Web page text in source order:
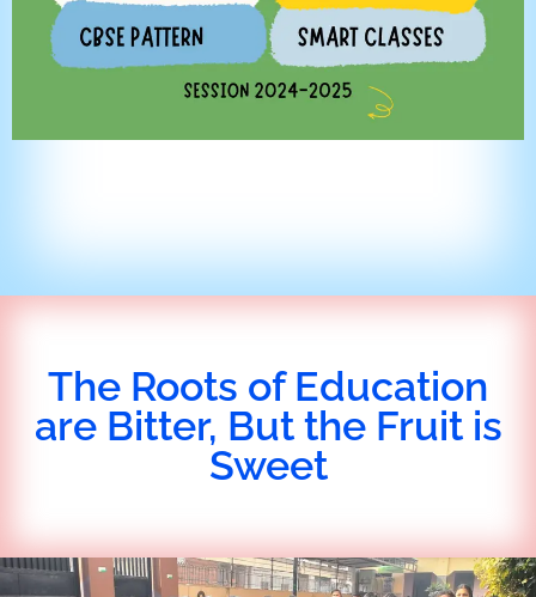
The Roots of Education
are Bitter, But the Fruit is
Sweet